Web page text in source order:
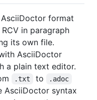
format
in paragraph
its own file.
AsciiDoctor
a plain text editor.
.txt to .adoc
syntax